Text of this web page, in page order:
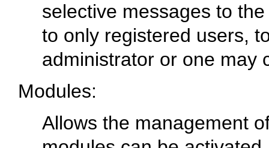
selective messages to
to only registered users,
administrator or one may
Modules:
Allows the management